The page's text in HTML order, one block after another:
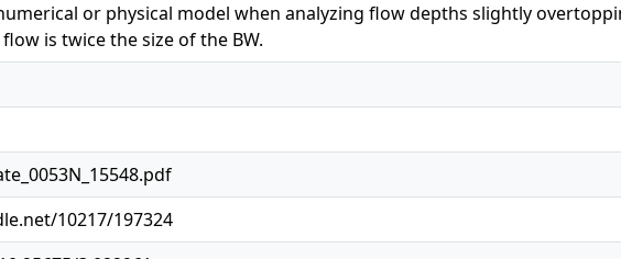
or physical model when analyzing flow depths slightly
is twice the size of the BW.
10217/197324